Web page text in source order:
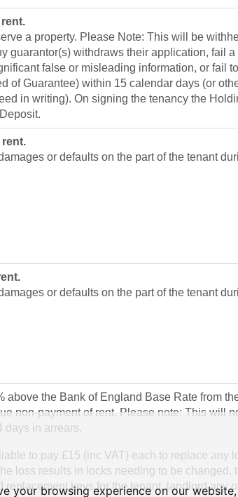
your browsing experience on our
a property. Please Note: This will be
guarantor(s) withdraws their application, fail
false or misleading information, or fail
of Guarantee) within 15 calendar days (or
in writing). On signing the tenancy the
rent.
or defaults on the part of the tenant
or defaults on the part of the tenant
above the Bank of England Base Rate from
non-payment of rent. Please note: This will
days in arrears.
to pay £15 (inc VAT) each to replace any
loss results in locks needing to be changed,
replacement keys for the tenant, landlord any